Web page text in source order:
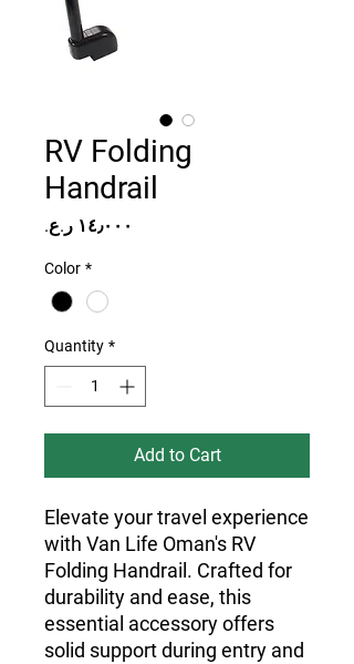
RV Folding
Handrail
Color *
Quantity *
Add to Cart
Elevate your travel experience
with Van Life Oman's RV
Folding Handrail. Crafted for
durability and ease, this
essential accessory offers
solid support during entry and